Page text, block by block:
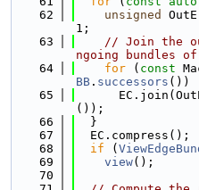
   62
unsigned
1;
   63
// Join the
ngoing bundles
   64
for ( const
BB . successors ())
   65
());
   66
  }
   67
  EC.compress();
   68
if (
   69
view();
   70